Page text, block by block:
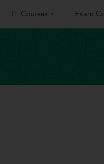
IT Courses Exam